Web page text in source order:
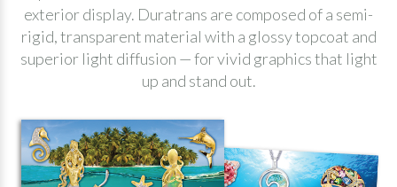
exterior display. Duratrans are composed of a semi-
rigid, transparent material with a glossy topcoat and
superior light diffusion — for vivid graphics that light
up and stand out.